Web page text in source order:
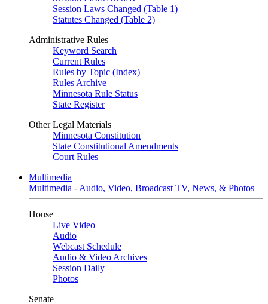
Session Laws Changed (Table 1)
Statutes Changed (Table 2)
Administrative Rules
Keyword Search
Current Rules
Rules by Topic (Index)
Rules Archive
Minnesota Rule Status
State Register
Other Legal Materials
Minnesota Constitution
State Constitutional Amendments
Court Rules
Multimedia
Multimedia - Audio, Video, Broadcast TV, News, & Photos
House
Live Video
Audio
Webcast Schedule
Audio & Video Archives
Session Daily
Photos
Senate